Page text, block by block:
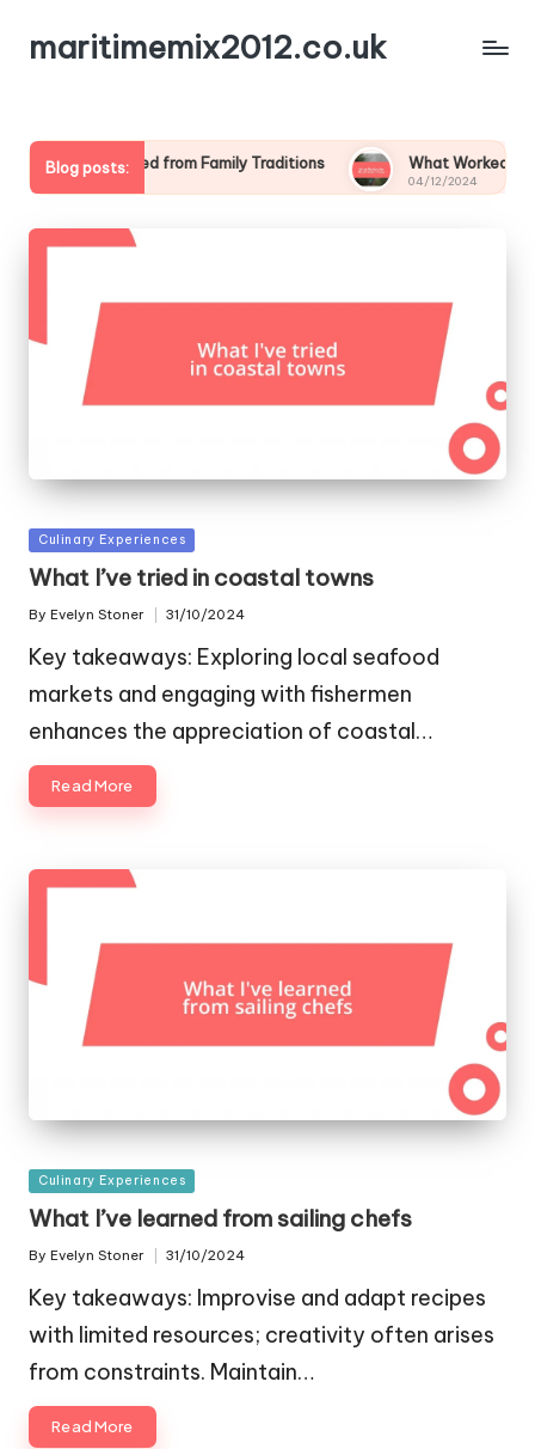
maritimemix2012.co.uk
Blog posts:
I Learned from Family Traditions
12/2024
What Worked for Me at
04/12/2024
Posted
in
Culinary Experiences
What I’ve tried in coastal towns
Posted
By Evelyn Stoner 31/10/2024
Key takeaways: Exploring local seafood
markets and engaging with fishermen
enhances the appreciation of coastal…
Read More
Posted
in
Culinary Experiences
What I’ve learned from sailing chefs
Posted
By Evelyn Stoner 31/10/2024
Key takeaways: Improvise and adapt recipes
with limited resources; creativity often arises
from constraints. Maintain…
Read More